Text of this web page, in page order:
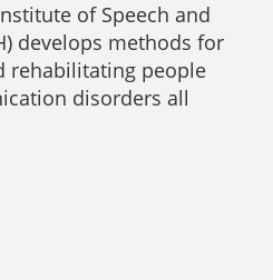
of Speech and
develops methods for
rehabilitating people
disorders all